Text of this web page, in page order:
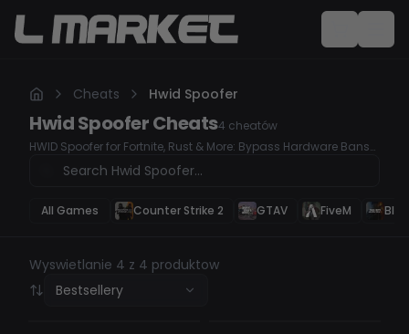
Cheats Hwid Spoofer
Hwid SpooferCheats4 cheatów
HWID Spoofer for Fortnite, Rust & More: Bypass Hardware Bans
All Games Counter Strike 2 GTAV FiveM
Wyswietlanie 4 z 4 produktow
Bestsellery